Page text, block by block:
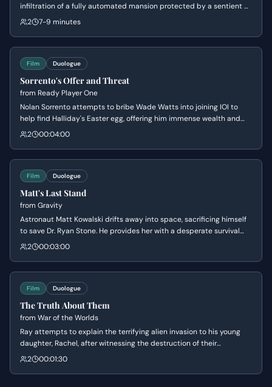
infiltration of a fully automated mansion protected by a sentient AI.
Reich reveals that the mission involves downloading weather-
the immense danger of the sentient computer system, EnCrypt.
2 7-9 minutes
Film Duologue
Sorrento's Offer and Threat
from Ready Player One
Nolan Sorrento attempts to bribe Wade Watts into joining IOI to
help find Halliday's Easter egg, offering him immense wealth and
resources. When Wade refuses on moral grounds, Sorrento reveals
2 00:04:00
Film Duologue
Matt's Last Stand
from Gravity
Astronaut Matt Kowalski drifts away into space, sacrificing himself
to save Dr. Ryan Stone. He provides her with a desperate survival
plan via radio, forcing her to focus on the mission while he faces his
2 00:03:00
Film Duologue
The Truth About Them
from War of the Worlds
Ray attempts to explain the terrifying alien invasion to his young
daughter, Rachel, after witnessing the destruction of their
neighborhood. He struggles to maintain a sense of hope and
2 00:01:30